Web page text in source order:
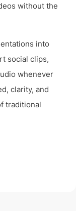
without the
into
social clips,
whenever
clarity, and
traditional